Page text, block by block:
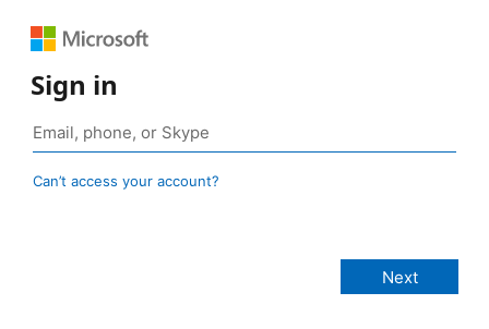
Sign in
Can’t access your account?